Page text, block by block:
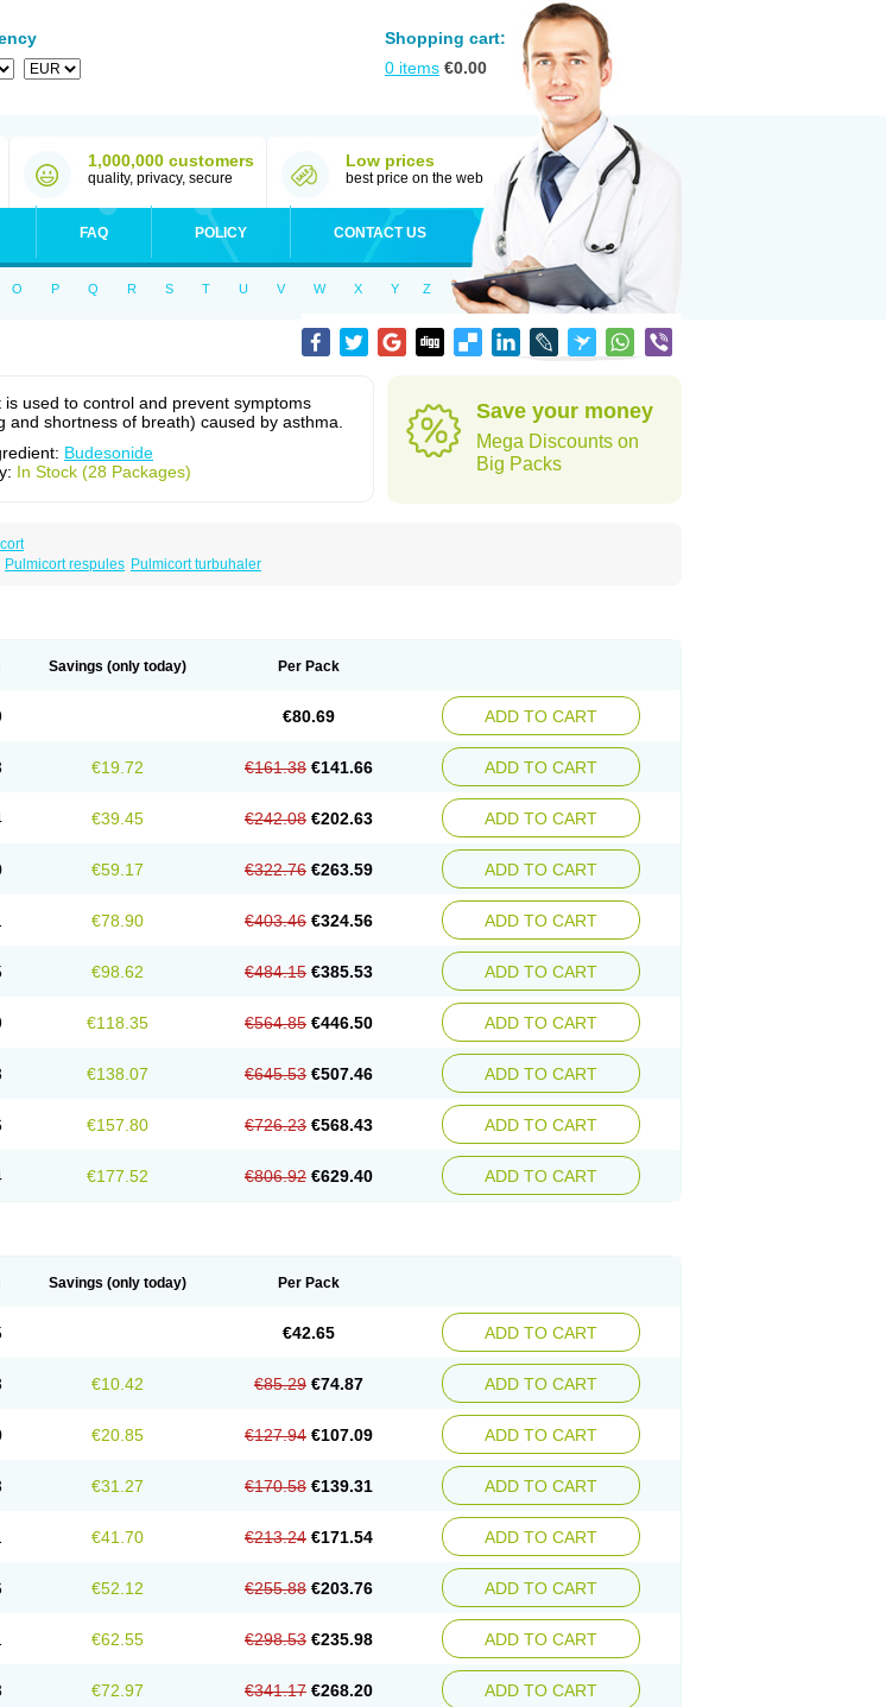
Shopping cart:
0 items €0.00
1,000,000 customers
quality, privacy, secure
Low prices
best price on the web
FAQ POLICY CONTACT US
O P Q R S T U V W X Y Z
is used to control and prevent symptoms
and shortness of breath) caused by asthma.
Budesonide
In Stock (28 Packages)
Save your money
Mega Discounts on
Big Packs
Pulmicort respules Pulmicort turbuhaler
Savings (only today) Per Pack
€80.69 ADD TO CART
€19.72 €161.38 €141.66 ADD TO CART
€39.45 €242.08 €202.63 ADD TO CART
€59.17 €322.76 €263.59 ADD TO CART
€78.90 €403.46 €324.56 ADD TO CART
€98.62 €484.15 €385.53 ADD TO CART
€118.35 €564.85 €446.50 ADD TO CART
€138.07 €645.53 €507.46 ADD TO CART
€157.80 €726.23 €568.43 ADD TO CART
€177.52 €806.92 €629.40 ADD TO CART
Savings (only today) Per Pack
€42.65 ADD TO CART
€10.42 €85.29 €74.87 ADD TO CART
€20.85 €127.94 €107.09 ADD TO CART
€31.27 €170.58 €139.31 ADD TO CART
€41.70 €213.24 €171.54 ADD TO CART
€52.12 €255.88 €203.76 ADD TO CART
€62.55 €298.53 €235.98 ADD TO CART
€72.97 €341.17 €268.20 ADD TO CART